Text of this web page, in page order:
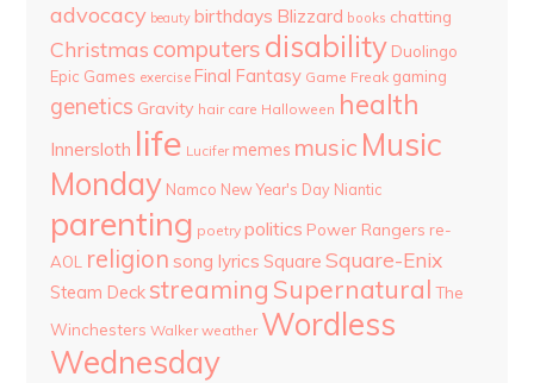
advocacy beauty birthdays Blizzard books chatting
Christmas computers disability Duolingo
Epic Games exercise Final Fantasy Game Freak gaming
genetics Gravity hair care Halloween health
Innersloth life Lucifer memes music Music
Monday Namco New Year's Day Niantic
parenting poetry politics Power Rangers re-
AOL religion song lyrics Square Square-Enix
Steam Deck streaming Supernatural The
Winchesters Walker weather Wordless
Wednesday